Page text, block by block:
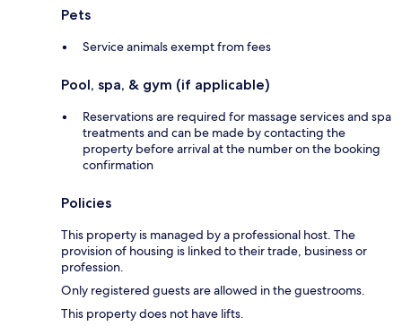
Pets
Service animals exempt from fees
Pool, spa, & gym (if applicable)
Reservations are required for massage services and spa
treatments and can be made by contacting the
property before arrival at the number on the booking
confirmation
Policies
This property is managed by a professional host. The
provision of housing is linked to their trade, business or
profession.
Only registered guests are allowed in the guestrooms.
This property does not have lifts.